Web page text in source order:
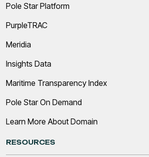
Pole Star Platform
PurpleTRAC
Meridia
Insights Data
Maritime Transparency Index
Pole Star On Demand
Learn More About Domain
RESOURCES